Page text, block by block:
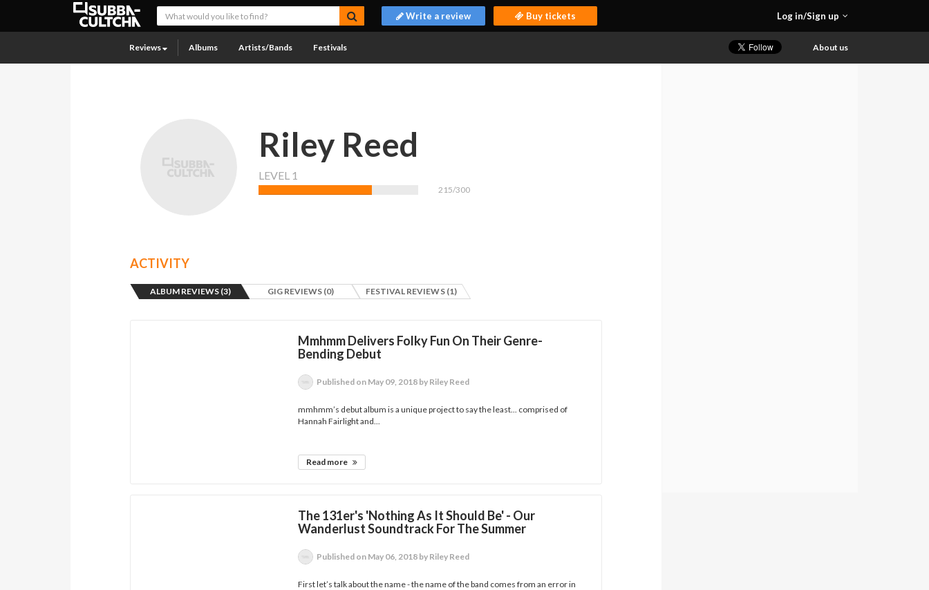
Log in/Sign up
Write a review Buy tickets
Reviews Albums Artists/Bands Festivals About us
Riley Reed
LEVEL 1
215/300
ACTIVITY
ALBUM REVIEWS (3) GIG REVIEWS (0) FESTIVAL REVIEWS (1)
Mmhmm Delivers Folky Fun On Their Genre-
Bending Debut
Published on May 09, 2018 by Riley Reed
mmhmm’s debut album is a unique project to say the least... comprised of
Hannah Fairlight and...
Read more
The 131er's 'Nothing As It Should Be' - Our
Wanderlust Soundtrack For The Summer
Published on May 06, 2018 by Riley Reed
First let’s talk about the name - the name of the band comes from an error in